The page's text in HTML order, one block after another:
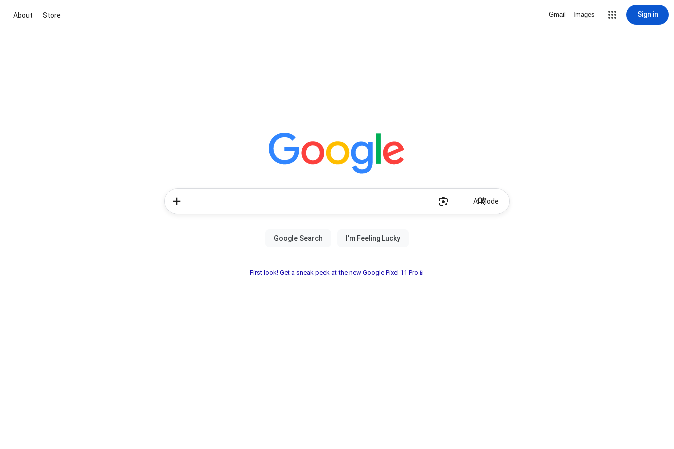
About Store Gmail Images Sign in
AI Mode
First look! Get a sneak peek at the new Google Pixel 11 Pro📱